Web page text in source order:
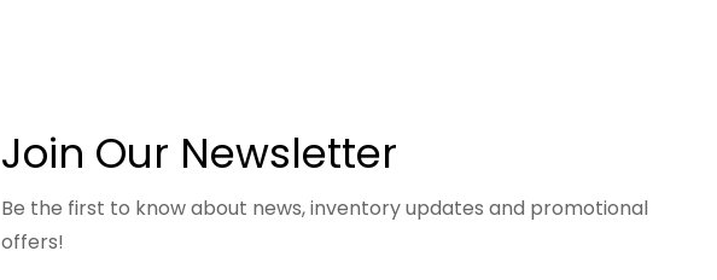
Join Our Newsletter
Be the first to know about news, inventory updates and promotional
offers!